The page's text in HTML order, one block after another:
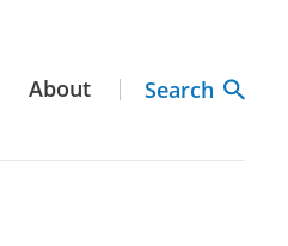
About Search